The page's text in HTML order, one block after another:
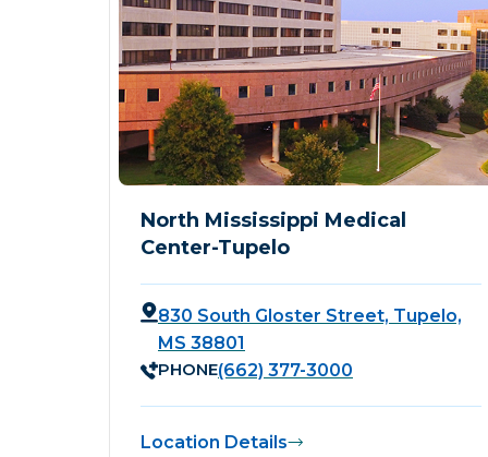
North Mississippi Medical
Center-Tupelo
830 South Gloster Street, Tupelo,
MS 38801
PHONE(662) 377-3000
Location Details